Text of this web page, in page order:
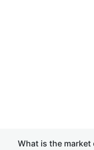
What is the